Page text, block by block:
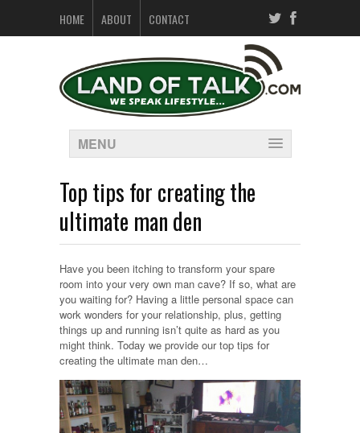
HOME ABOUT CONTACT
MENU
Top tips for creating the
ultimate man den
Have you been itching to transform your spare
room into your very own man cave? If so, what are
you waiting for? Having a little personal space can
work wonders for your relationship, plus, getting
things up and running isn’t quite as hard as you
might think. Today we provide our top tips for
creating the ultimate man den…